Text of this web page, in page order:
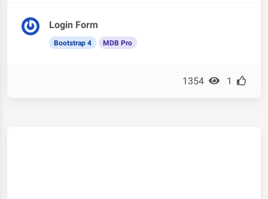
Login Form
Bootstrap 4 MDB Pro
1354 1